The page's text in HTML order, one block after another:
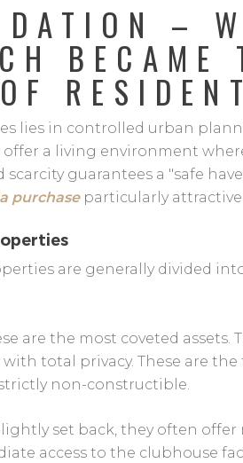
–
BECAME
lies in controlled urban
offer a living environment
scarcity guarantees a "safe
purchaseparticularly attractive
are generally divided
are the most coveted assets.
total privacy. These are the
non-constructible.
set back, they often offer
access to the clubhouse